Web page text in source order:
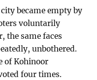
became empty by
voluntarily
the same faces
unbothered.
of Kohinoor
four times.